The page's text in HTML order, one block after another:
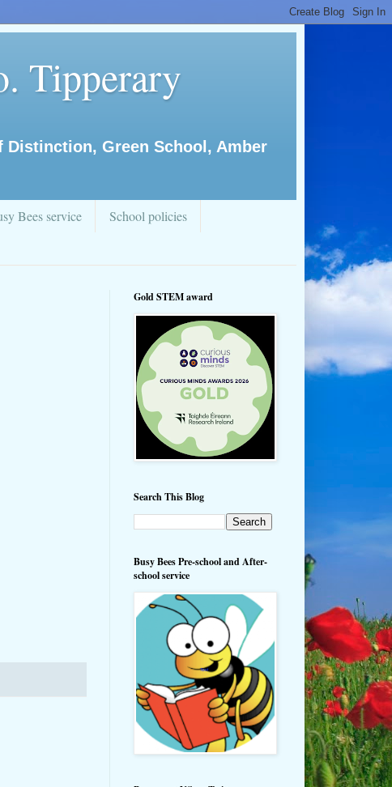
Tipperary
Green School, Amber
Bees service
School policies
Gold STEM award
Search This Blog
Busy Bees Pre-school and After-
school service